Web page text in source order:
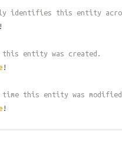
identifies this entity
!
this entity was created.
!
time this entity was
!